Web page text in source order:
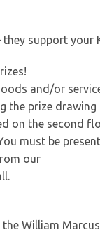
support your
and/or
the prize
on the second
must be
our
William